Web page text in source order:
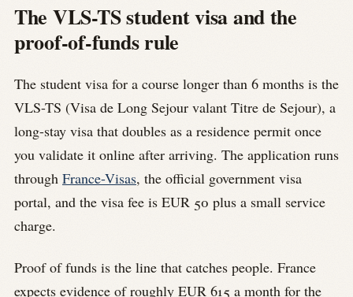
The VLS-TS student visa and the
proof-of-funds rule
The student visa for a course longer than 6 months is the
VLS-TS (Visa de Long Sejour valant Titre de Sejour), a
long-stay visa that doubles as a residence permit once
you validate it online after arriving. The application runs
through France-Visas, the official government visa
portal, and the visa fee is EUR 50 plus a small service
charge.
Proof of funds is the line that catches people. France
expects evidence of roughly EUR 615 a month for the